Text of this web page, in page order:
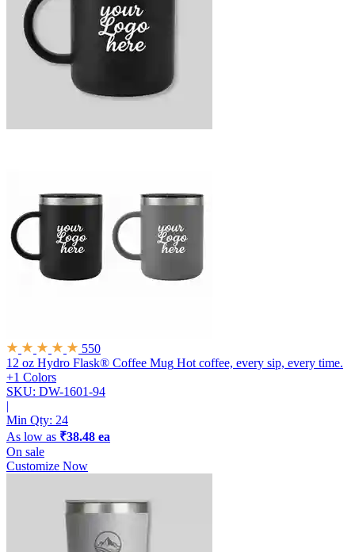
550
12 oz Hydro Flask® Coffee Mug Hot coffee, every sip, every time.
+1 Colors
SKU: DW-1601-94
|
Min Qty: 24
As low as ₹38.48 ea
On sale
Customize Now